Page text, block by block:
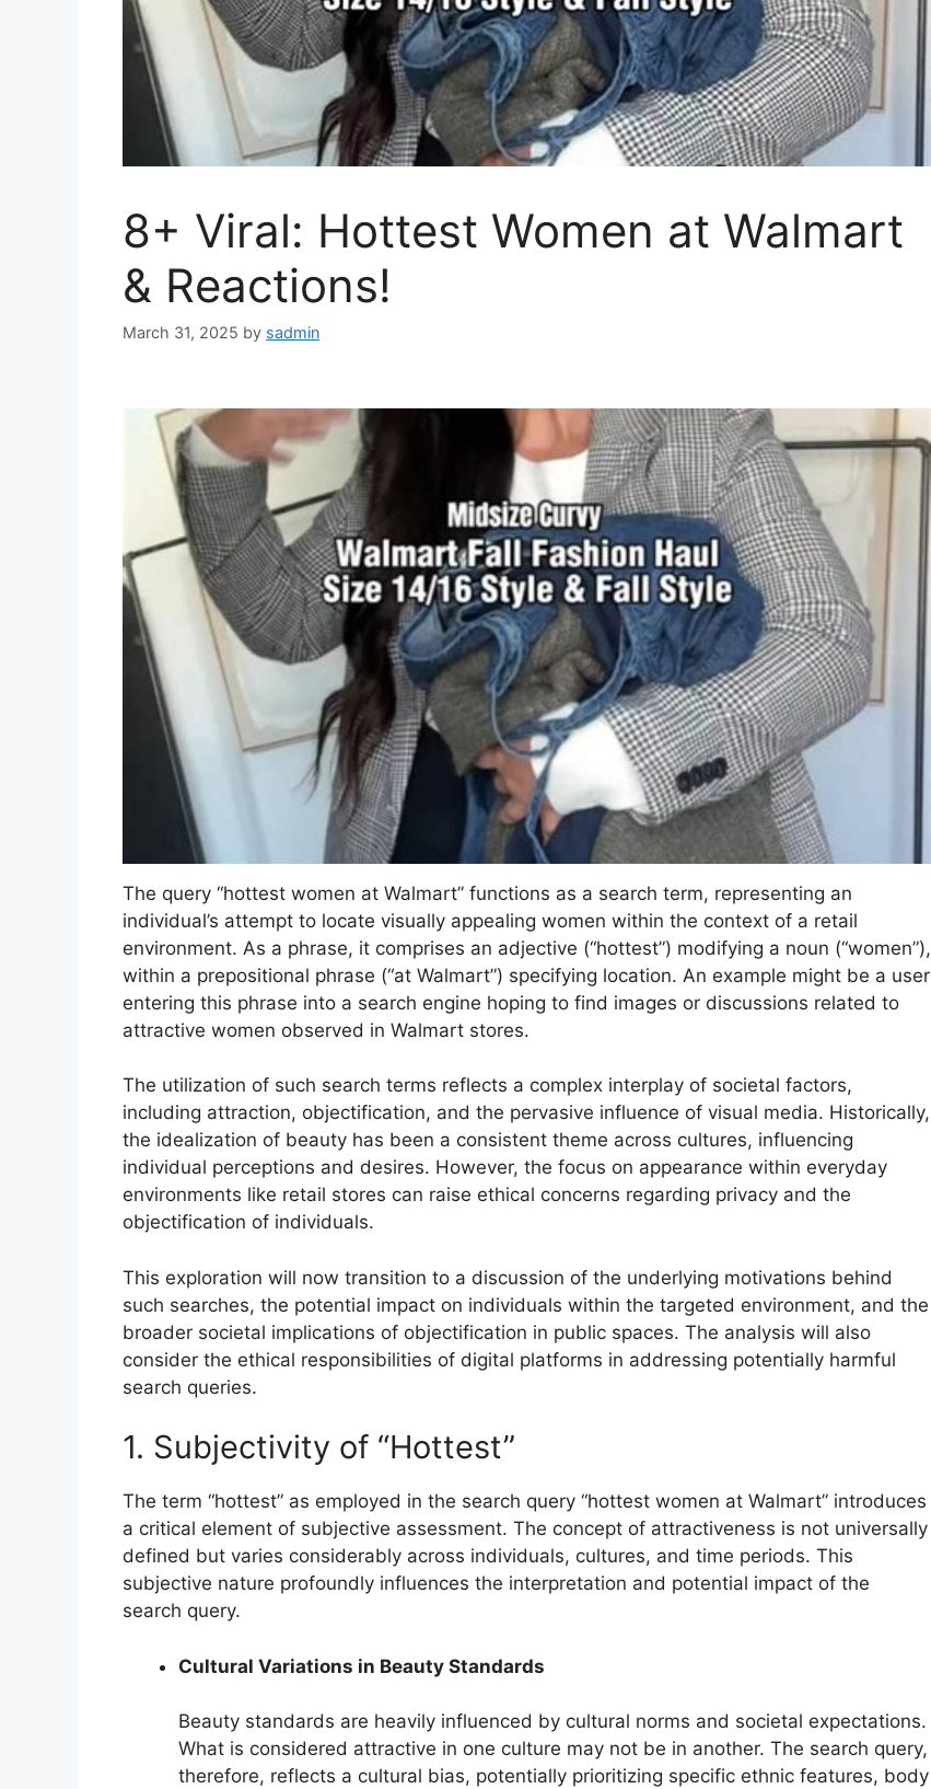
8+ Viral: Hottest Women at Walmart
& Reactions!
March 31, 2025 by sadmin
The query “hottest women at Walmart” functions as a search term, representing an
individual’s attempt to locate visually appealing women within the context of a retail
environment. As a phrase, it comprises an adjective (“hottest”) modifying a noun (“women”),
within a prepositional phrase (“at Walmart”) specifying location. An example might be a user
entering this phrase into a search engine hoping to find images or discussions related to
attractive women observed in Walmart stores.
The utilization of such search terms reflects a complex interplay of societal factors,
including attraction, objectification, and the pervasive influence of visual media. Historically,
the idealization of beauty has been a consistent theme across cultures, influencing
individual perceptions and desires. However, the focus on appearance within everyday
environments like retail stores can raise ethical concerns regarding privacy and the
objectification of individuals.
This exploration will now transition to a discussion of the underlying motivations behind
such searches, the potential impact on individuals within the targeted environment, and the
broader societal implications of objectification in public spaces. The analysis will also
consider the ethical responsibilities of digital platforms in addressing potentially harmful
search queries.
1. Subjectivity of “Hottest”
The term “hottest” as employed in the search query “hottest women at Walmart” introduces
a critical element of subjective assessment. The concept of attractiveness is not universally
defined but varies considerably across individuals, cultures, and time periods. This
subjective nature profoundly influences the interpretation and potential impact of the
search query.
Cultural Variations in Beauty Standards
Beauty standards are heavily influenced by cultural norms and societal expectations.
What is considered attractive in one culture may not be in another. The search query,
therefore, reflects a cultural bias, potentially prioritizing specific ethnic features, body